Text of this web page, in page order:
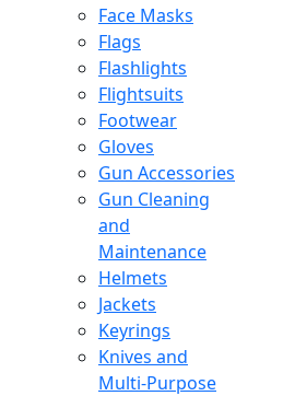
Face Masks
Flags
Flashlights
Flightsuits
Footwear
Gloves
Gun Accessories
Gun Cleaning
and
Maintenance
Helmets
Jackets
Keyrings
Knives and
Multi-Purpose